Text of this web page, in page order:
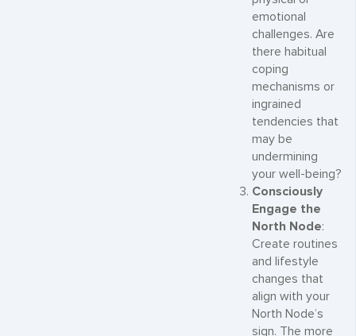
emotional
challenges. Are
there habitual
coping
mechanisms or
ingrained
tendencies that
may be
undermining
your well-being?
Consciously
Engage the
North Node:
Create routines
and lifestyle
changes that
align with your
North Node’s
sign. The more